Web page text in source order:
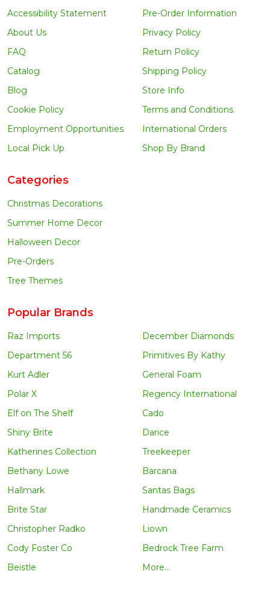
Accessibility Statement
About Us
FAQ
Catalog
Blog
Cookie Policy
Employment Opportunities
Local Pick Up
Pre-Order Information
Privacy Policy
Return Policy
Shipping Policy
Store Info
Terms and Conditions
International Orders
Shop By Brand
Categories
Christmas Decorations
Summer Home Decor
Halloween Decor
Pre-Orders
Tree Themes
Popular Brands
Raz Imports
Department 56
Kurt Adler
Polar X
Elf on The Shelf
Shiny Brite
Katherines Collection
Bethany Lowe
Hallmark
Brite Star
Christopher Radko
Cody Foster Co
Beistle
December Diamonds
Primitives By Kathy
General Foam
Regency International
Cado
Darice
Treekeeper
Barcana
Santas Bags
Handmade Ceramics
Liown
Bedrock Tree Farm
More...